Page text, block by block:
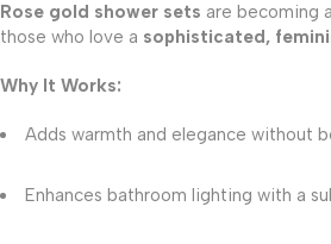
Rose gold shower sets are becoming
those who love a sophisticated,
Why It Works:
Adds warmth and elegance without
Enhances bathroom lighting with a